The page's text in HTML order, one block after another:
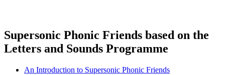
Supersonic Phonic Friends based on the
Letters and Sounds Programme
An Introduction to Supersonic Phonic Friends